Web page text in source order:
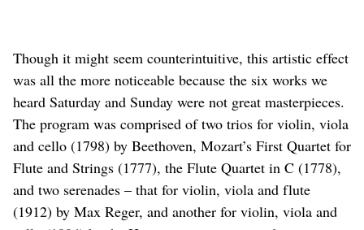
Though it might seem counterintuitive, this artistic effect
was all the more noticeable because the six works we
heard Saturday and Sunday were not great masterpieces.
The program was comprised of two trios for violin, viola
and cello (1798) by Beethoven, Mozart’s First Quartet for
Flute and Strings (1777), the Flute Quartet in C (1778),
and two serenades – that for violin, viola and flute
(1912) by Max Reger, and another for violin, viola and